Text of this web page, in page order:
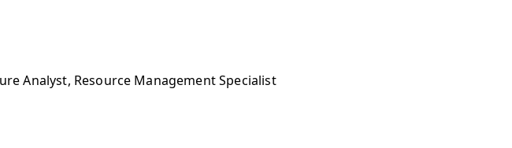
Analyst, Resource Management Specialist